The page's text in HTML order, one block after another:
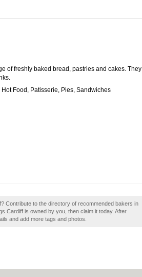
of freshly baked bread, pastries and cakes. They
Food, Patisserie, Pies, Sandwiches
Contribute to the directory of recommended bakers in
Cardiff is owned by you, then claim it today. After
and add more tags and photos.